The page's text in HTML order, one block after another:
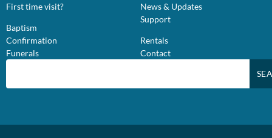
First time visit?
Baptism
Confirmation
Funerals
News & Updates
Support
Rentals
Contact